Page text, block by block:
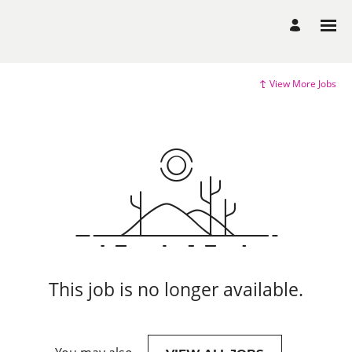
View More Jobs
This job is no longer available.